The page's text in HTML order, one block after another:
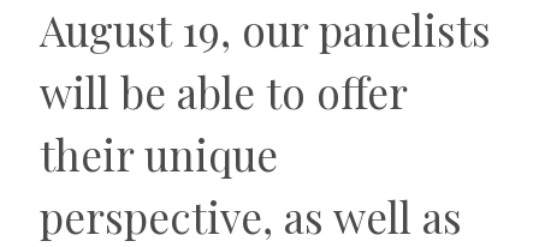
August 19, our panelists
will be able to offer
their unique
perspective, as well as